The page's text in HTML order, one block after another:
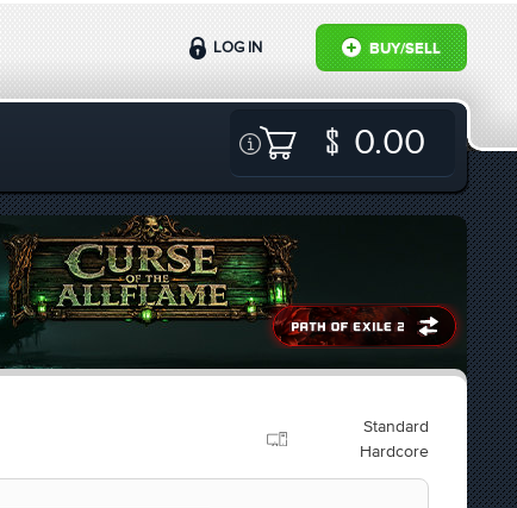
BUY/SELL
LOG IN
0.00
Standard
Hardcore